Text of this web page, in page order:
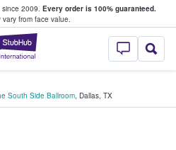
2009. Every order is 100% guaranteed.
vary from face value.
StubHub –
South Side Ballroom, Dallas, TX